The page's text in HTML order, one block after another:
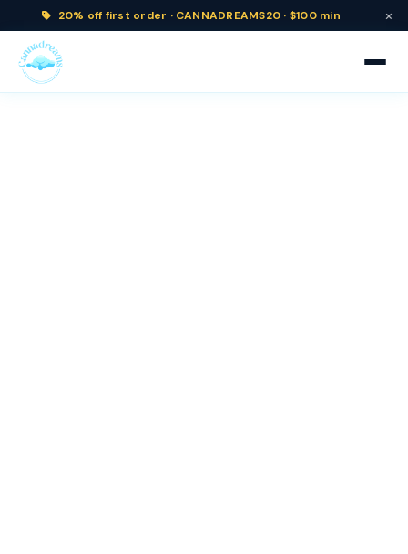
20% off first order · CANNADREAMS20 · $100 min ×